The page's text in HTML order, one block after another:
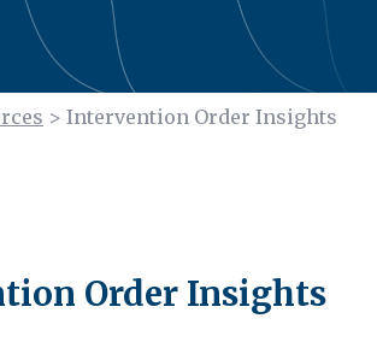
> Intervention Order Insights
Order Insights